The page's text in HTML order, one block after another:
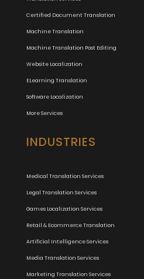
Certified Document Translation
Machine Translation
Machine Translation Post Editing
Website Localization
ELearning Translation
Software Localization
More Services
INDUSTRIES
Medical Translation Services
Legal Translation Services
Games Localization Services
Retail & Ecommerce Translation
Artificial Intelligence Services
Media Translation Services
Marketing Translation Services